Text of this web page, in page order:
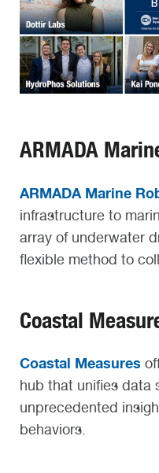
ARMADA
ARMADA Marine
infrastructure to
array of underwater
flexible method to
Coastal
Coastal Measures
hub that unifies data
unprecedented
behaviors.